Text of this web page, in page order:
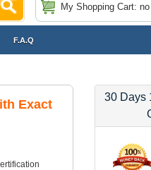
My Shopping Cart:
F.A.Q
Exact
30 Days